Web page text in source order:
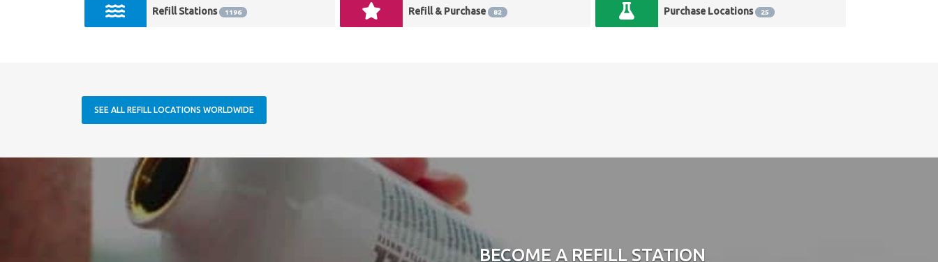
Refill Stations 1196 Refill & Purchase 82 Purchase Locations 25
SEE ALL REFILL LOCATIONS WORLDWIDE
BECOME A REFILL STATION